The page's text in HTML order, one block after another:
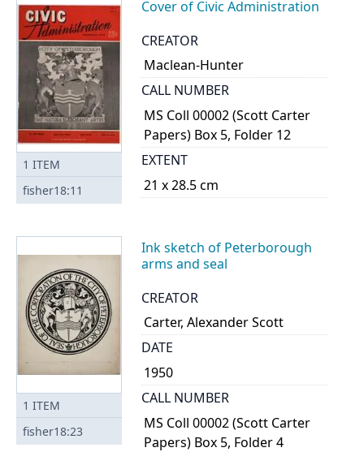
1 ITEM
fisher18:11
Cover of Civic Administration
CREATOR
Maclean-Hunter
CALL NUMBER
MS Coll 00002 (Scott Carter
Papers) Box 5, Folder 12
EXTENT
21 x 28.5 cm
1 ITEM
fisher18:23
Ink sketch of Peterborough
arms and seal
CREATOR
Carter, Alexander Scott
DATE
1950
CALL NUMBER
MS Coll 00002 (Scott Carter
Papers) Box 5, Folder 4